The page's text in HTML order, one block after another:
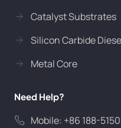
Catalyst Substrates
Silicon Carbide
Metal Core
Need Help?
Mobile: +86 188-